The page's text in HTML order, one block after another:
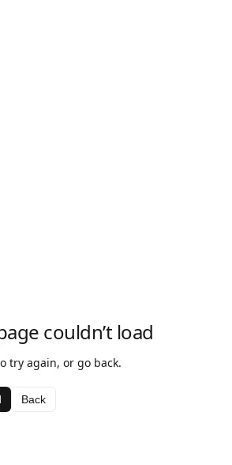
couldn’t load
try again, or go back.
Back